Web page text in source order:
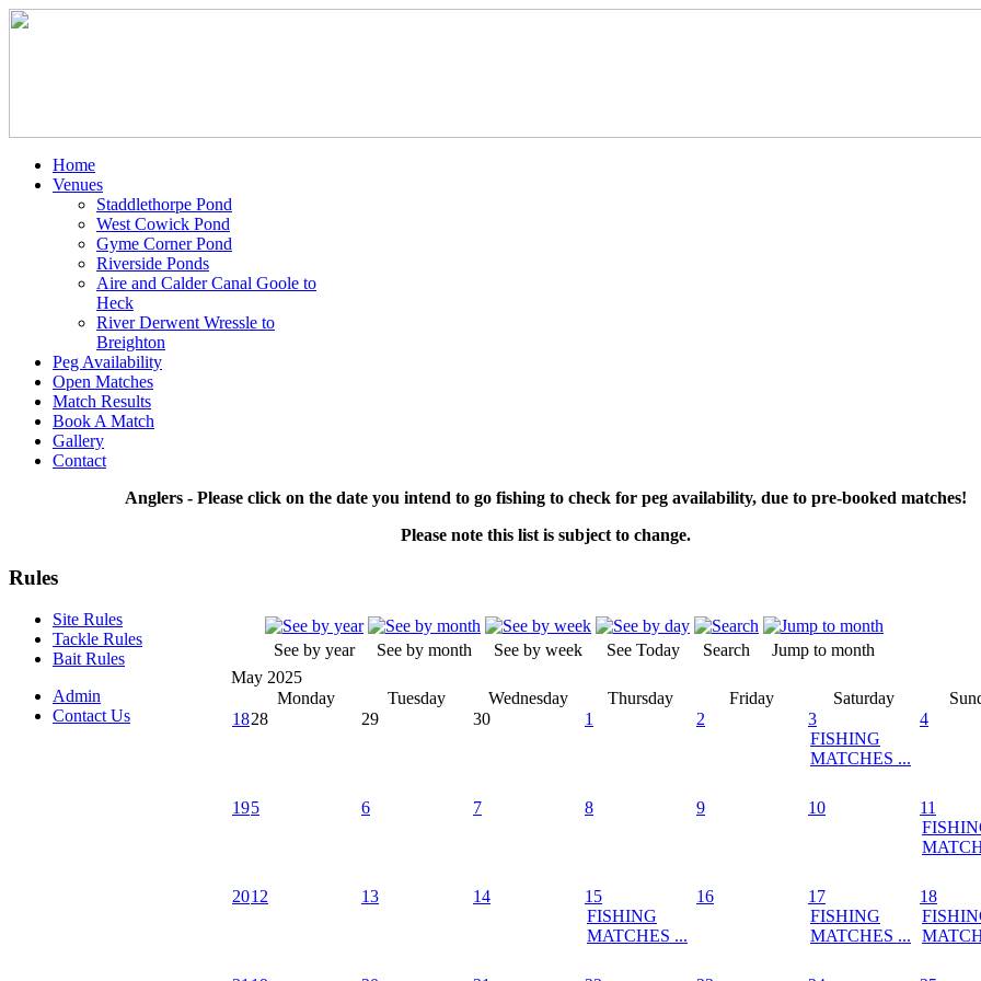
Home
Venues
Staddlethorpe Pond
West Cowick Pond
Gyme Corner Pond
Riverside Ponds
Aire and Calder Canal Goole to
Heck
River Derwent Wressle to
Breighton
Peg Availability
Open Matches
Match Results
Book A Match
Gallery
Contact
Anglers - Please click on the date you intend to go fishing to check for peg availability, due to pre-booked matches!
Please note this list is subject to change.
See by year See by month See by week See Today Search
Jump to month
May 2025
Monday
Tuesday Wednesday Thursday Friday Saturday
1828 29 30 1 2
3
FISHING
MATCHES ...
4
195 6 7 8 9 10
11
2012 13 14
15
FISHING
MATCHES ...
16
17
FISHING
MATCHES ...
18
Rules
Site Rules
Tackle Rules
Bait Rules
Admin
Contact Us